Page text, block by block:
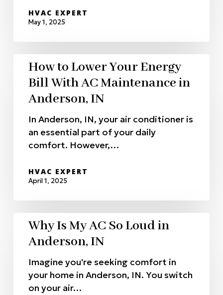
HVAC EXPERT
May 1, 2025
How to Lower Your Energy
Bill With AC Maintenance in
Anderson, IN
In Anderson, IN, your air conditioner is
an essential part of your daily
comfort. However,…
HVAC EXPERT
April 1, 2025
Why Is My AC So Loud in
Anderson, IN
Imagine you're seeking comfort in
your home in Anderson, IN. You switch
on your air…